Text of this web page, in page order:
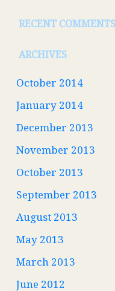
RECENT COMMENTS
ARCHIVES
October 2014
January 2014
December 2013
November 2013
October 2013
September 2013
August 2013
May 2013
March 2013
June 2012